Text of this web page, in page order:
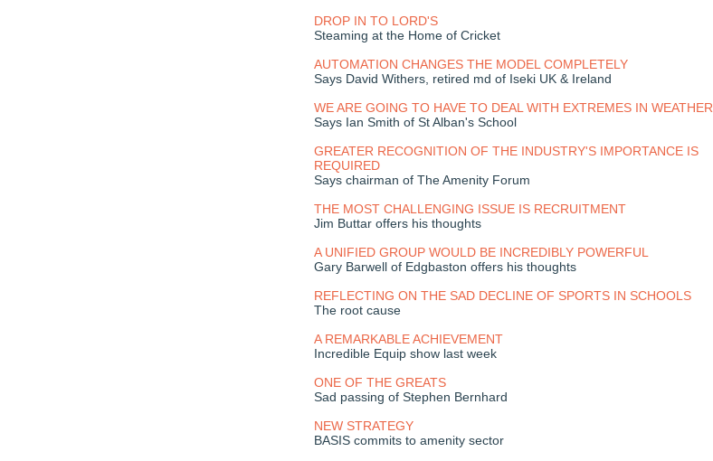
DROP IN TO LORD'S
Steaming at the Home of Cricket
AUTOMATION CHANGES THE MODEL COMPLETELY
Says David Withers, retired md of Iseki UK & Ireland
WE ARE GOING TO HAVE TO DEAL WITH EXTREMES IN WEATHER
Says Ian Smith of St Alban's School
GREATER RECOGNITION OF THE INDUSTRY'S IMPORTANCE IS
REQUIRED
Says chairman of The Amenity Forum
THE MOST CHALLENGING ISSUE IS RECRUITMENT
Jim Buttar offers his thoughts
A UNIFIED GROUP WOULD BE INCREDIBLY POWERFUL
Gary Barwell of Edgbaston offers his thoughts
REFLECTING ON THE SAD DECLINE OF SPORTS IN SCHOOLS
The root cause
A REMARKABLE ACHIEVEMENT
Incredible Equip show last week
ONE OF THE GREATS
Sad passing of Stephen Bernhard
NEW STRATEGY
BASIS commits to amenity sector